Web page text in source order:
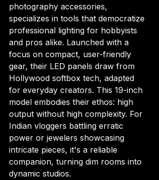
photography accessories,
specializes in tools that democratize
professional lighting for hobbyists
and pros alike. Launched with a
focus on compact, user-friendly
gear, their LED panels draw from
Hollywood softbox tech, adapted
for everyday creators. This 19-inch
model embodies their ethos: high
output without high complexity. For
Indian vloggers battling erratic
power or jewelers showcasing
intricate pieces, it's a reliable
companion, turning dim rooms into
dynamic studios.